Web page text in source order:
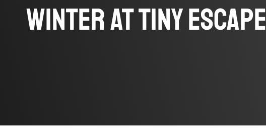
Winter at Tiny Escape